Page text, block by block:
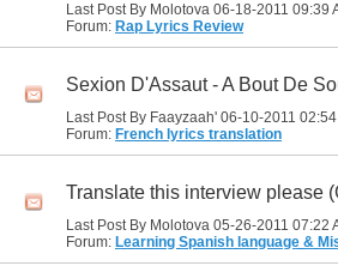
Last Post By Molotova 06-18-2011 09:39
Forum: Rap Lyrics Review
Sexion D'Assaut - A Bout De
Last Post By Faayzaah' 06-10-2011 02:54
Forum: French lyrics translation
Translate this interview please
Last Post By Molotova 05-26-2011 07:22
Forum: Learning Spanish language &